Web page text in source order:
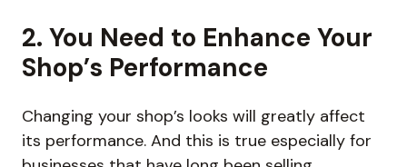
2. You Need to Enhance Your
Shop’s Performance
Changing your shop’s looks will greatly affect
its performance. And this is true especially for